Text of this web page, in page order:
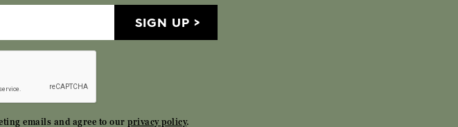
SIGN UP
emails and agree to ourprivacy policy.